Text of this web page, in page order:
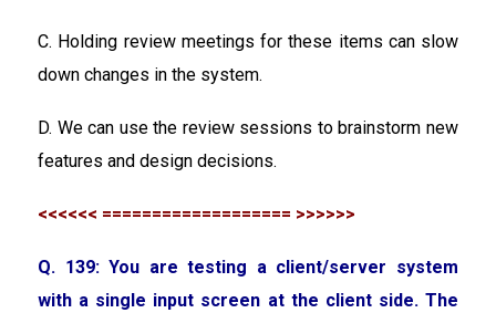
C. Holding review meetings for these items can slow
down changes in the system.
D. We can use the review sessions to brainstorm new
features and design decisions.
<<<<<< =================== >>>>>>
Q. 139: You are testing a client/server system
with a single input screen at the client side. The